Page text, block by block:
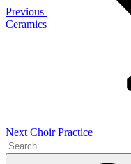
Previous
Ceramics
Next Choir Practice
Search
for: